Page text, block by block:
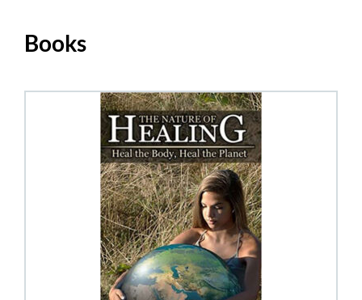
Books